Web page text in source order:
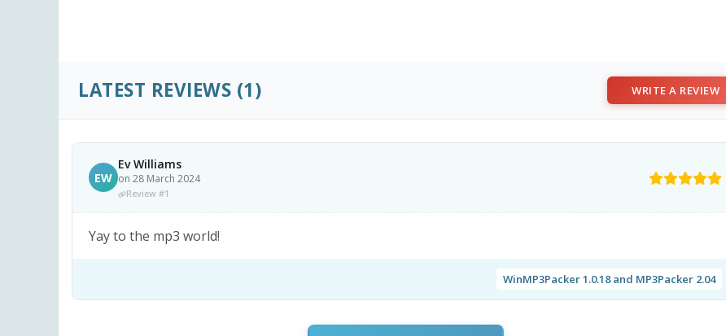
LATEST REVIEWS (1) WRITE A REVIEW
EW
Ev Williams
on 28 March 2024
Review #1
Yay to the mp3 world!
WinMP3Packer 1.0.18 and MP3Packer 2.04